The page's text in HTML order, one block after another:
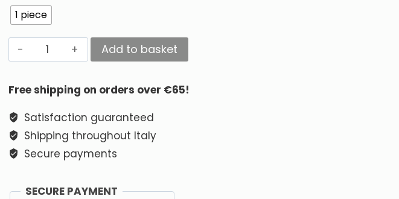
1 piece
Add to basket
Free shipping on orders over €65!
Satisfaction guaranteed
Shipping throughout Italy
Secure payments
SECURE PAYMENT